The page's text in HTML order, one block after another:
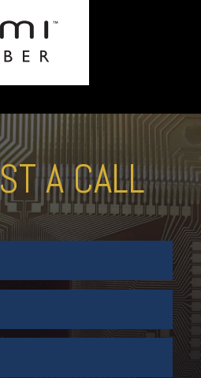
A CALL